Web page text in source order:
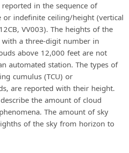
in the sequence of
indefinite ceiling/height (vertical
VV003). The heights of the
with a three-digit number in
above 12,000 feet are not
automated station. The types of
cumulus (TCU) or
are reported with their height.
the amount of cloud
The amount of sky
of the sky from horizon to